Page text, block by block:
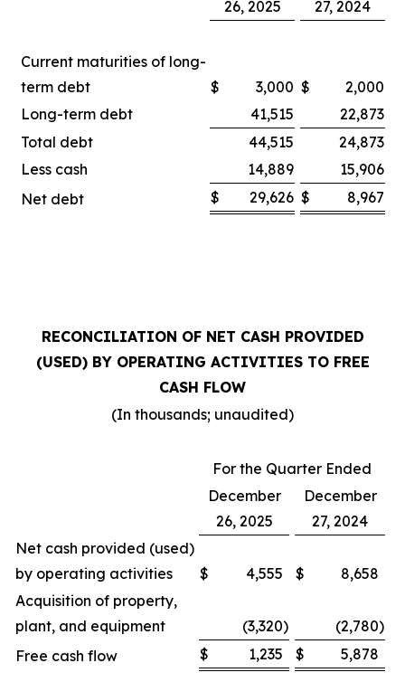
26, 2025 27, 2024
Current maturities of long-
term debt
$ 3,000 $
2,000
Long-term debt
41,515
22,873
Total debt
44,515
24,873
Less cash
14,889
15,906
Net debt
$ 29,626 $ 8,967
RECONCILIATION OF NET CASH PROVIDED
(USED) BY OPERATING ACTIVITIES TO FREE
CASH FLOW
(In thousands; unaudited)
For the Quarter Ended
December
26, 2025
December
27, 2024
Net cash provided (used)
by operating activities
$ 4,555 $
8,658
Acquisition of property,
plant, and equipment
(3,320) (2,780)
Free cash flow
$ 1,235 $ 5,878